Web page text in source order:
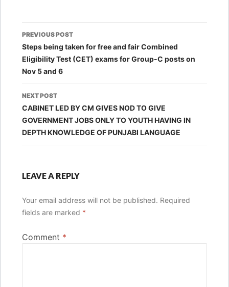
Post
navigation
PREVIOUS POST
Steps being taken for free and fair Combined
Eligibility Test (CET) exams for Group-C posts on
Nov 5 and 6
NEXT POST
CABINET LED BY CM GIVES NOD TO GIVE
GOVERNMENT JOBS ONLY TO YOUTH HAVING IN
DEPTH KNOWLEDGE OF PUNJABI LANGUAGE
LEAVE A REPLY
Your email address will not be published. Required
fields are marked *
Comment *